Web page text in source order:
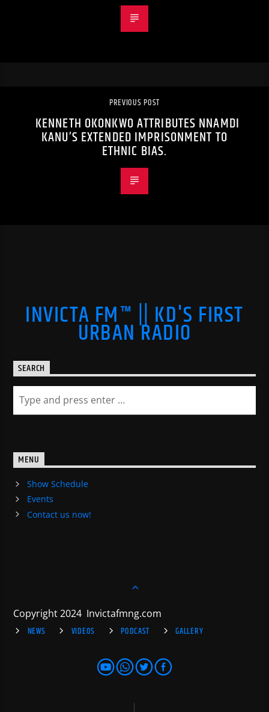
PREVIOUS POST
KENNETH OKONKWO ATTRIBUTES NNAMDI
KANU’S EXTENDED IMPRISONMENT TO
ETHNIC BIAS.
INVICTA FM™ || KD'S FIRST
URBAN RADIO
SEARCH
MENU
Show Schedule
Events
Contact us now!
Copyright 2024 Invictafmng.com
NEWS
VIDEOS PODCAST GALLERY